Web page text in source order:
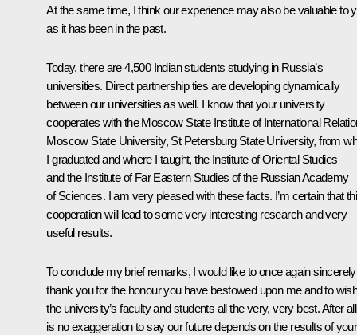
At the same time, I think our experience may also be valuable to
as it has been in the past.
Today, there are 4,500 Indian students studying in Russia’s
universities. Direct partnership ties are developing dynamically
between our universities as well. I know that your university
cooperates with the Moscow State Institute of International
Moscow State University, St Petersburg State University, from
I graduated and where I taught, the Institute of Oriental Studies
and the Institute of Far Eastern Studies of the Russian Academy
of Sciences. I am very pleased with these facts. I’m certain that
cooperation will lead to some very interesting research and very
useful results.
To conclude my brief remarks, I would like to once again sincerely
thank you for the honour you have bestowed upon me and to
the university’s faculty and students all the very, very best. After
is no exaggeration to say our future depends on the results of your